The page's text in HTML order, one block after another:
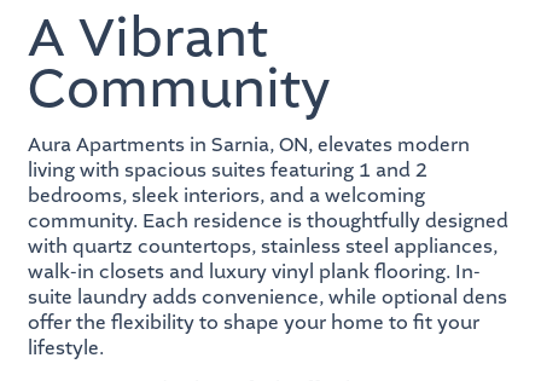
A Vibrant
Community
Aura Apartments in Sarnia, ON, elevates modern
living with spacious suites featuring 1 and 2
bedrooms, sleek interiors, and a welcoming
community. Each residence is thoughtfully designed
with quartz countertops, stainless steel appliances,
walk-in closets and luxury vinyl plank flooring. In-
suite laundry adds convenience, while optional dens
offer the flexibility to shape your home to fit your
lifestyle.